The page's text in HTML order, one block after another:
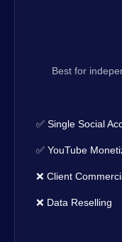
Best for
✅ Single Social
✅ YouTube
❌ Client
❌ Data Reselling